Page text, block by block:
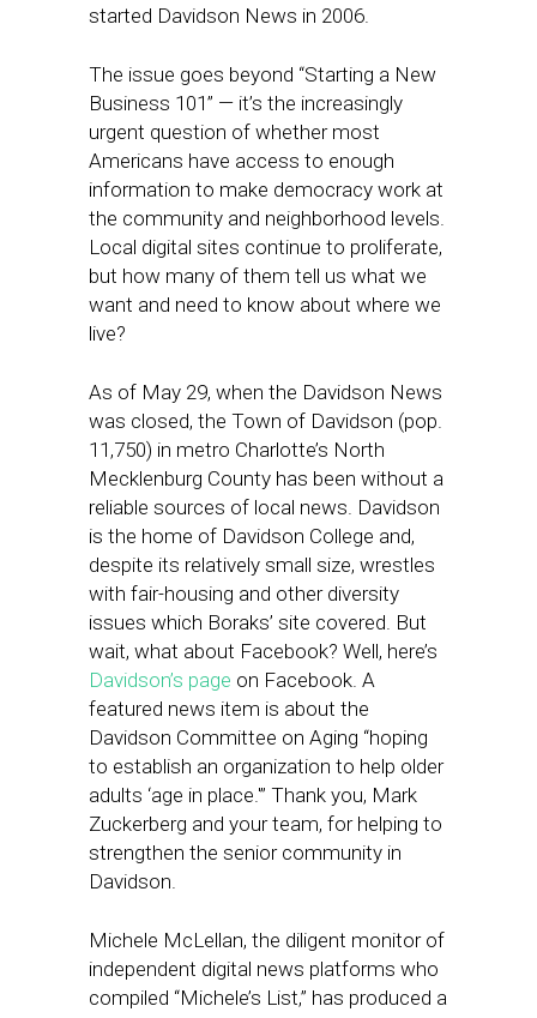
started Davidson News in 2006.
The issue goes beyond “Starting a New
Business 101” — it’s the increasingly
urgent question of whether most
Americans have access to enough
information to make democracy work at
the community and neighborhood levels.
Local digital sites continue to proliferate,
but how many of them tell us what we
want and need to know about where we
live?
As of May 29, when the Davidson News
was closed, the Town of Davidson (pop.
11,750) in metro Charlotte’s North
Mecklenburg County has been without a
reliable sources of local news. Davidson
is the home of Davidson College and,
despite its relatively small size, wrestles
with fair-housing and other diversity
issues which Boraks’ site covered. But
wait, what about Facebook? Well, here’s
Davidson’s page on Facebook. A
featured news item is about the
Davidson Committee on Aging “hoping
to establish an organization to help older
adults ‘age in place.'” Thank you, Mark
Zuckerberg and your team, for helping to
strengthen the senior community in
Davidson.
Michele McLellan, the diligent monitor of
independent digital news platforms who
compiled “Michele’s List,” has produced a